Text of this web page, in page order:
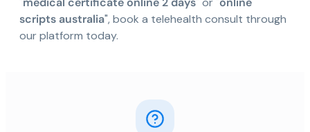
scripts australia", book a telehealth consult through
our platform today.